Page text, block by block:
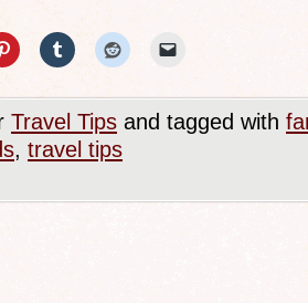
Travel Tips and tagged with
, travel tips